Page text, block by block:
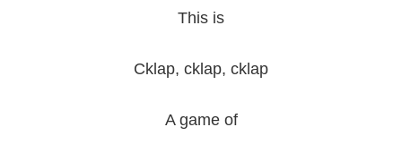
This is
Cklap, cklap, cklap
A game of